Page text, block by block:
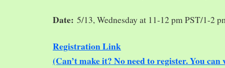
Date: 5/13, Wednesday at 11-12 pm PST/1-2
Registration Link
(Can’t make it? No need to register. You